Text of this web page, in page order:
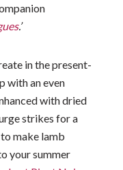
.’
in the present-
with an even
with dried
strikes for a
make lamb
your summer